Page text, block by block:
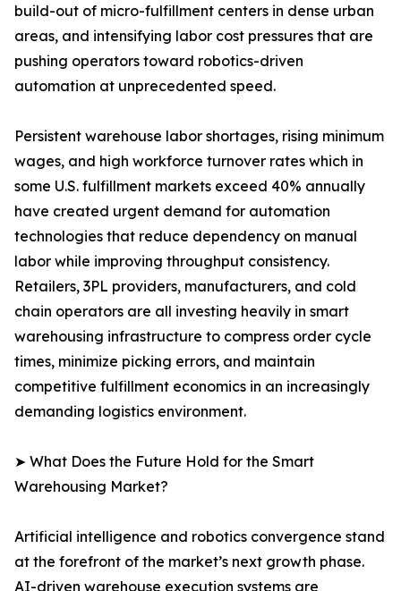
build-out of micro-fulfillment centers in dense urban
areas, and intensifying labor cost pressures that are
pushing operators toward robotics-driven
automation at unprecedented speed.
Persistent warehouse labor shortages, rising minimum
wages, and high workforce turnover rates which in
some U.S. fulfillment markets exceed 40% annually
have created urgent demand for automation
technologies that reduce dependency on manual
labor while improving throughput consistency.
Retailers, 3PL providers, manufacturers, and cold
chain operators are all investing heavily in smart
warehousing infrastructure to compress order cycle
times, minimize picking errors, and maintain
competitive fulfillment economics in an increasingly
demanding logistics environment.
➤ What Does the Future Hold for the Smart
Warehousing Market?
Artificial intelligence and robotics convergence stand
at the forefront of the market’s next growth phase.
AI-driven warehouse execution systems are